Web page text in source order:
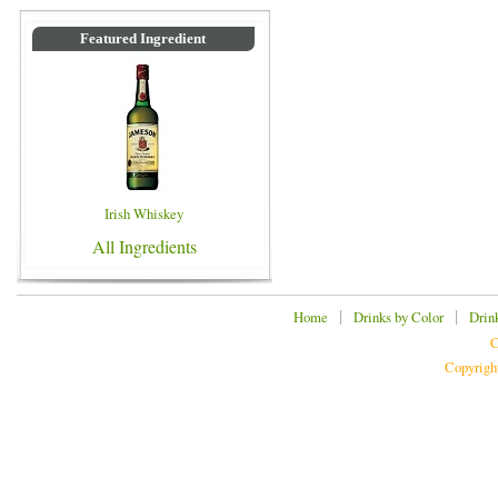
Featured Ingredient
Irish Whiskey
All Ingredients
Home | Drinks by Color|